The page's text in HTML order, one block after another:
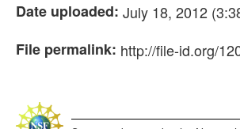
Date uploaded: July 18, 2012
File permalink: http://file-id.org/